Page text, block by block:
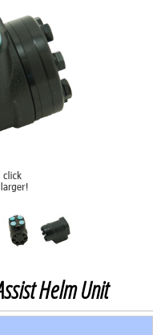
Helm Unit